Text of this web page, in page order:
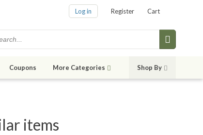
Log in Register Cart
Coupons More Categories Shop By
items